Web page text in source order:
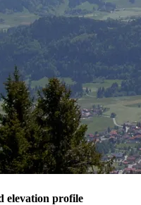
elevation profile